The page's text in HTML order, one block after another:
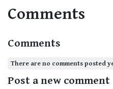
Comments
Comments
There are no comments posted
Post a new comment